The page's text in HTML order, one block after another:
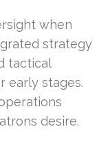
when
strategy
tactical
early stages.
desire.